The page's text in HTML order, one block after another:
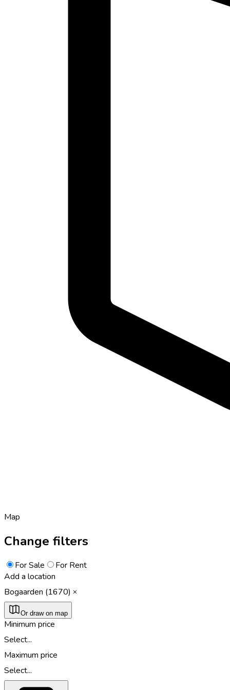
Map
Change filters
For Sale
For Rent
Add a location
Bogaarden (1670)
Or draw on map
Minimum price
Select...
Maximum price
Select...